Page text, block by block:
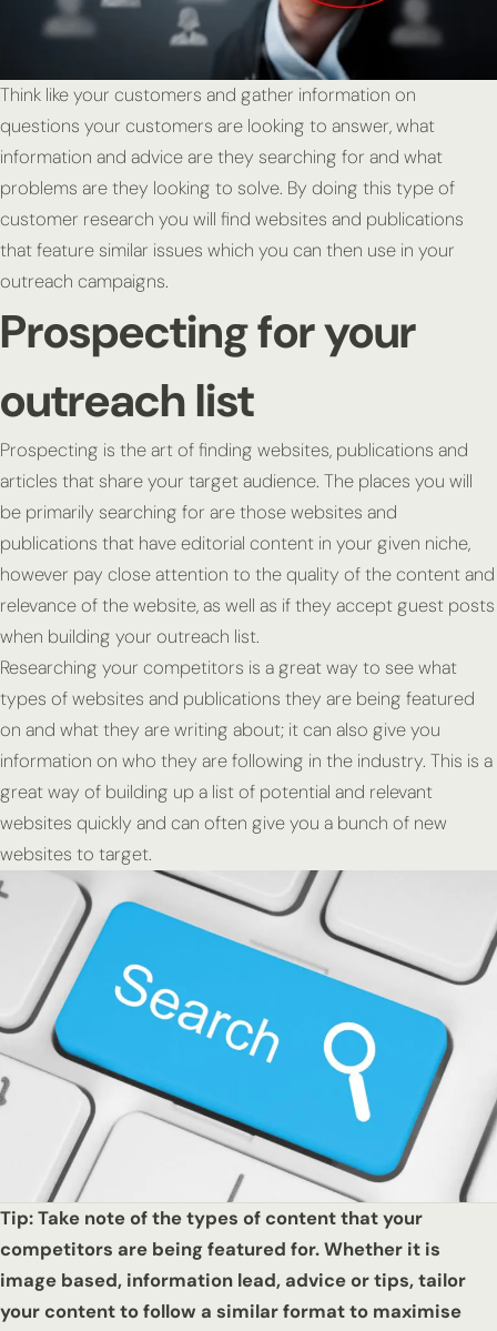
Think like your customers and gather information on
questions your customers are looking to answer, what
information and advice are they searching for and what
problems are they looking to solve. By doing this type of
customer research you will find websites and publications
that feature similar issues which you can then use in your
outreach campaigns.
Prospecting for your
outreach list
Prospecting is the art of finding websites, publications and
articles that share your target audience. The places you will
be primarily searching for are those websites and
publications that have editorial content in your given niche,
however pay close attention to the quality of the content and
relevance of the website, as well as if they accept guest posts
when building your outreach list.
Researching your competitors is a great way to see what
types of websites and publications they are being featured
on and what they are writing about; it can also give you
information on who they are following in the industry. This is a
great way of building up a list of potential and relevant
websites quickly and can often give you a bunch of new
websites to target.
Tip: Take note of the types of content that your
competitors are being featured for. Whether it is
image based, information lead, advice or tips, tailor
your content to follow a similar format to maximise